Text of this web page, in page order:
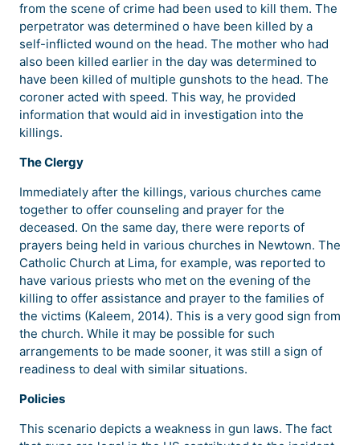
from the scene of crime had been used to kill them. The
perpetrator was determined o have been killed by a
self-inflicted wound on the head. The mother who had
also been killed earlier in the day was determined to
have been killed of multiple gunshots to the head. The
coroner acted with speed. This way, he provided
information that would aid in investigation into the
killings.
The Clergy
Immediately after the killings, various churches came
together to offer counseling and prayer for the
deceased. On the same day, there were reports of
prayers being held in various churches in Newtown. The
Catholic Church at Lima, for example, was reported to
have various priests who met on the evening of the
killing to offer assistance and prayer to the families of
the victims (Kaleem, 2014). This is a very good sign from
the church. While it may be possible for such
arrangements to be made sooner, it was still a sign of
readiness to deal with similar situations.
Policies
This scenario depicts a weakness in gun laws. The fact